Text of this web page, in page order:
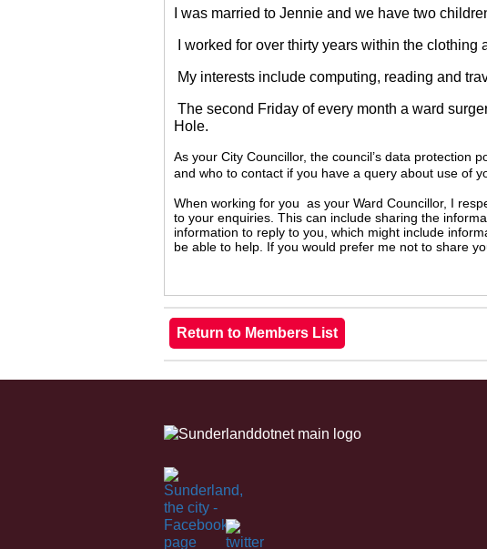
I was married to Jennie and we have two
I worked for over thirty years within the
My interests include computing, reading and
The second Friday of every month a ward
Hole.
As your City Councillor, the council’s data protection
and who to contact if you have a query about use of
When working for you as your Ward Councillor, I
to your enquiries. This can include sharing the
information to reply to you, which might include
be able to help. If you would prefer me not to share